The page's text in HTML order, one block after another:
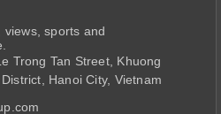
views, sports and
Trong Tan Street, Khuong
Hanoi City, Vietnam